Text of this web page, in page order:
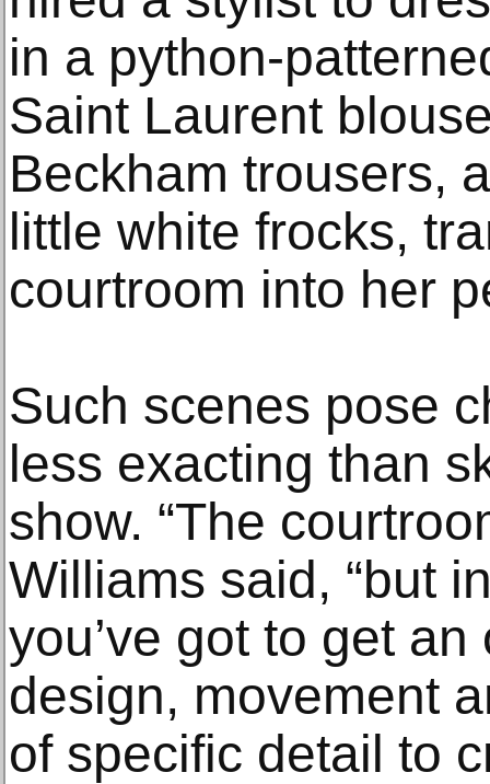
in a python-
Saint Laurent
Beckham trousers,
little white frocks,
courtroom into her
Such scenes pose
less exacting than
show. “The
Williams said, “but
you’ve got to get
design, movement
of specific detail to